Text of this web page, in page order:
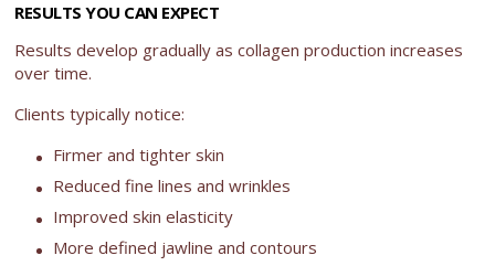
RESULTS YOU CAN EXPECT
Results develop gradually as collagen production increases
over time.
Clients typically notice:
Firmer and tighter skin
Reduced fine lines and wrinkles
Improved skin elasticity
More defined jawline and contours